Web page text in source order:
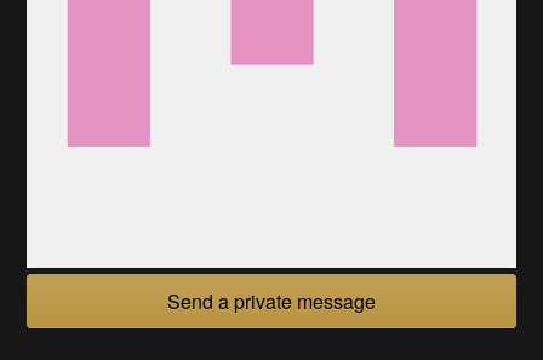
Send a private message